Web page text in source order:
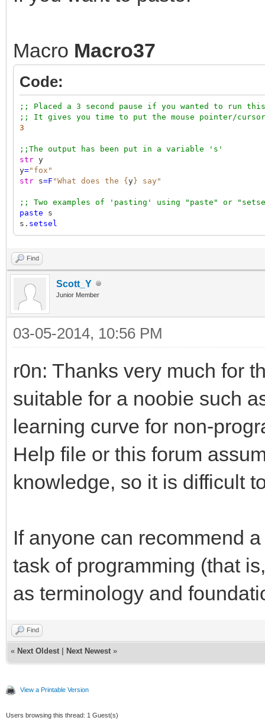
Macro Macro37
Code:
;; Placed a 3 second pause if you wanted to run this
;; It gives you time to put the mouse pointer/
3
;;The output has been put in a variable 's'
str y
y="fox"
str s=F "What does the { y } say"
;; Two examples of 'pasting' using "paste" or
paste s
s. setsel
Find
Scott_Y
Junior Member
03-05-2014, 10:56 PM
r0n: Thanks very much for
suitable for a noobie such
learning curve for non-
Help file or this forum
knowledge, so it is difficult
If anyone can recommend
task of programming (that
as terminology and
Find
« Next Oldest Next Newest »
View a Printable Version
Users browsing this thread: 1 Guest(s)